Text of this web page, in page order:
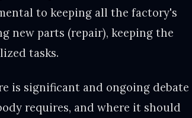
to keeping all the factory's
new parts (repair), keeping the
tasks.
is significant and ongoing debate
requires, and where it should